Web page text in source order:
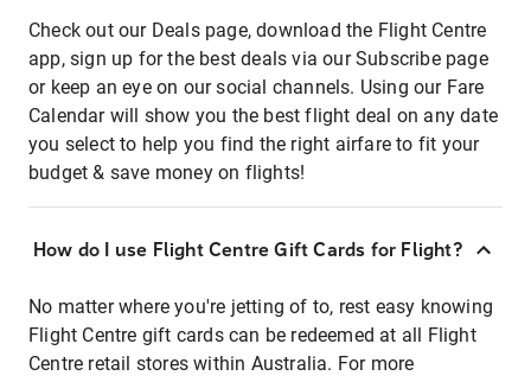
Check out our Deals page, download the Flight Centre
app, sign up for the best deals via our Subscribe page
or keep an eye on our social channels. Using our Fare
Calendar will show you the best flight deal on any date
you select to help you find the right airfare to fit your
budget & save money on flights!
How do I use Flight Centre Gift Cards for Flight?
No matter where you're jetting of to, rest easy knowing
Flight Centre gift cards can be redeemed at all Flight
Centre retail stores within Australia. For more